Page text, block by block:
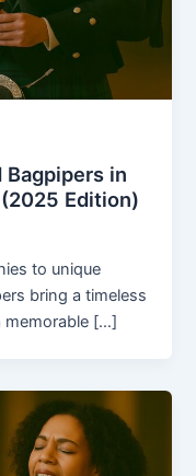
in
Edition)
to unique
bring a timeless
memorable […]